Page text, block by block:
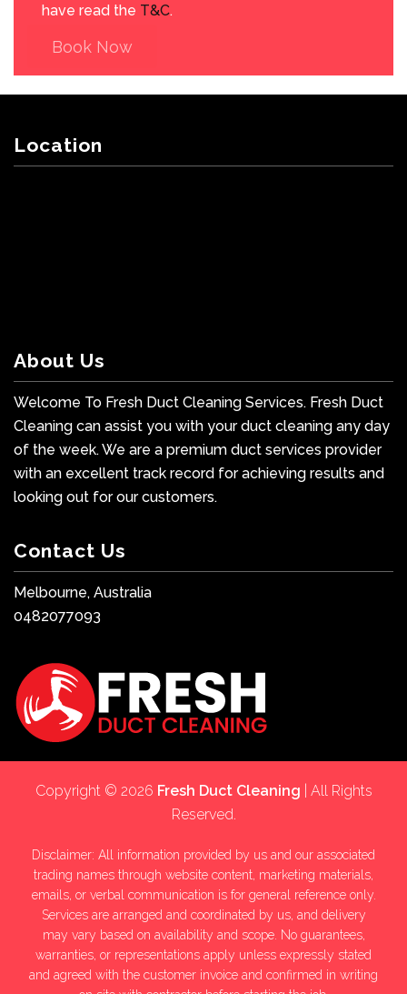
have read the T&C.
Book Now
Location
About Us
Welcome To Fresh Duct Cleaning Services. Fresh Duct
Cleaning can assist you with your duct cleaning any day
of the week. We are a premium duct services provider
with an excellent track record for achieving results and
looking out for our customers.
Contact Us
Melbourne, Australia
0482077093
Copyright © 2026 Fresh Duct Cleaning | All Rights
Reserved.
Disclaimer: All information provided by us and our associated
trading names through website content, marketing materials,
emails, or verbal communication is for general reference only.
Services are arranged and coordinated by us, and delivery
may vary based on availability and scope. No guarantees,
warranties, or representations apply unless expressly stated
and agreed with the customer invoice and confirmed in writing